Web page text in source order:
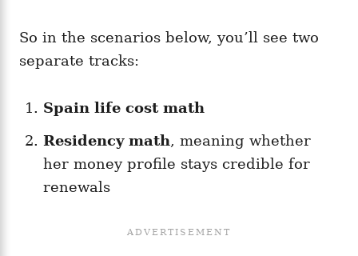
So in the scenarios below, you’ll see two
separate tracks:
Spain life cost math
Residency math, meaning whether
her money profile stays credible for
renewals